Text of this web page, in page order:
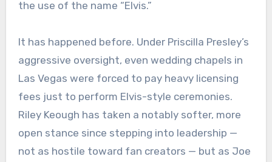
the use of the name “Elvis.”
It has happened before. Under Priscilla Presley’s
aggressive oversight, even wedding chapels in
Las Vegas were forced to pay heavy licensing
fees just to perform Elvis-style ceremonies.
Riley Keough has taken a notably softer, more
open stance since stepping into leadership —
not as hostile toward fan creators — but as Joe